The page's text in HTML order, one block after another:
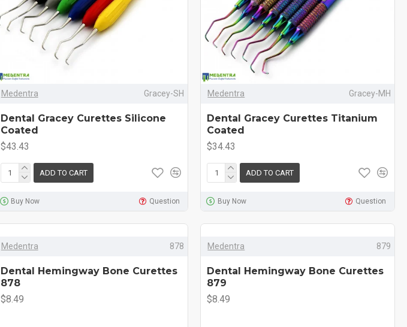
Medentra Gracey-SH
Dental Gracey Curettes Silicone
Coated
$43.43
ADD TO CART
Buy Now Question
Medentra Gracey-MH
Dental Gracey Curettes Titanium
Coated
$34.43
ADD TO CART
Buy Now Question
Medentra 878
Dental Hemingway Bone Curettes
878
$8.49
Medentra 879
Dental Hemingway Bone Curettes
879
$8.49